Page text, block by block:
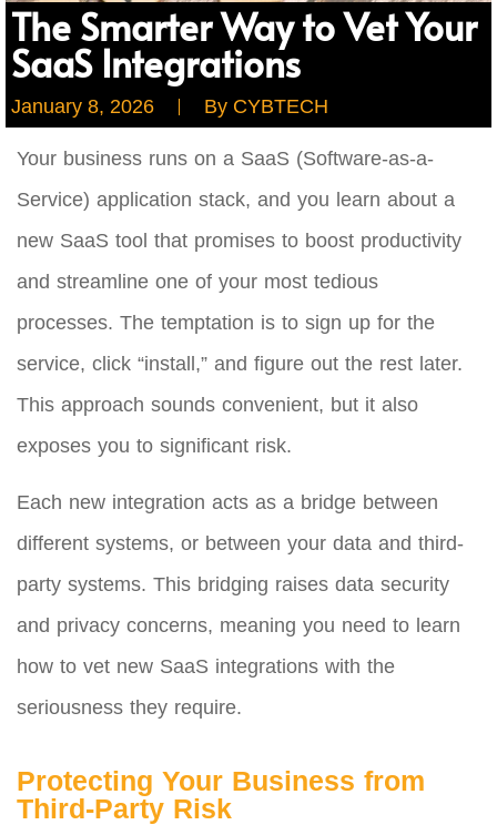
The Smarter Way to Vet Your
SaaS Integrations
January 8, 2026 By CYBTECH
Your business runs on a SaaS (Software-as-a-
Service) application stack, and you learn about a
new SaaS tool that promises to boost productivity
and streamline one of your most tedious
processes. The temptation is to sign up for the
service, click “install,” and figure out the rest later.
This approach sounds convenient, but it also
exposes you to significant risk.
Each new integration acts as a bridge between
different systems, or between your data and third-
party systems. This bridging raises data security
and privacy concerns, meaning you need to learn
how to vet new SaaS integrations with the
seriousness they require.
Protecting Your Business from
Third-Party Risk